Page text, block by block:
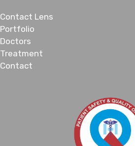
Contact Lens
Portfolio
Doctors
Treatment
Contact